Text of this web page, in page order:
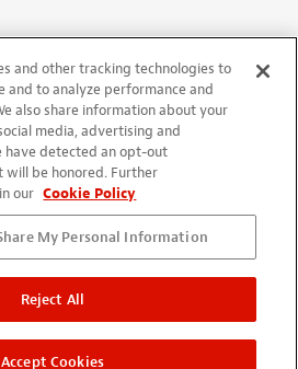
and other tracking technologies to
and to analyze performance and
also share information about your
media, advertising and
detected an opt-out
will be honored. Further
our Cookie Policy
My Personal Information
Reject All
Accept Cookies